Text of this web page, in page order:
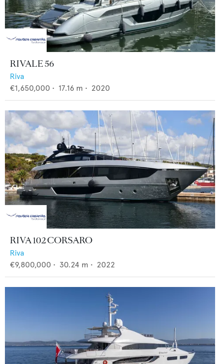
RIVALE 56
Riva
€1,650,000 • 17.16 m • 2020
RIVA 102 CORSARO
Riva
€9,800,000 • 30.24 m • 2022